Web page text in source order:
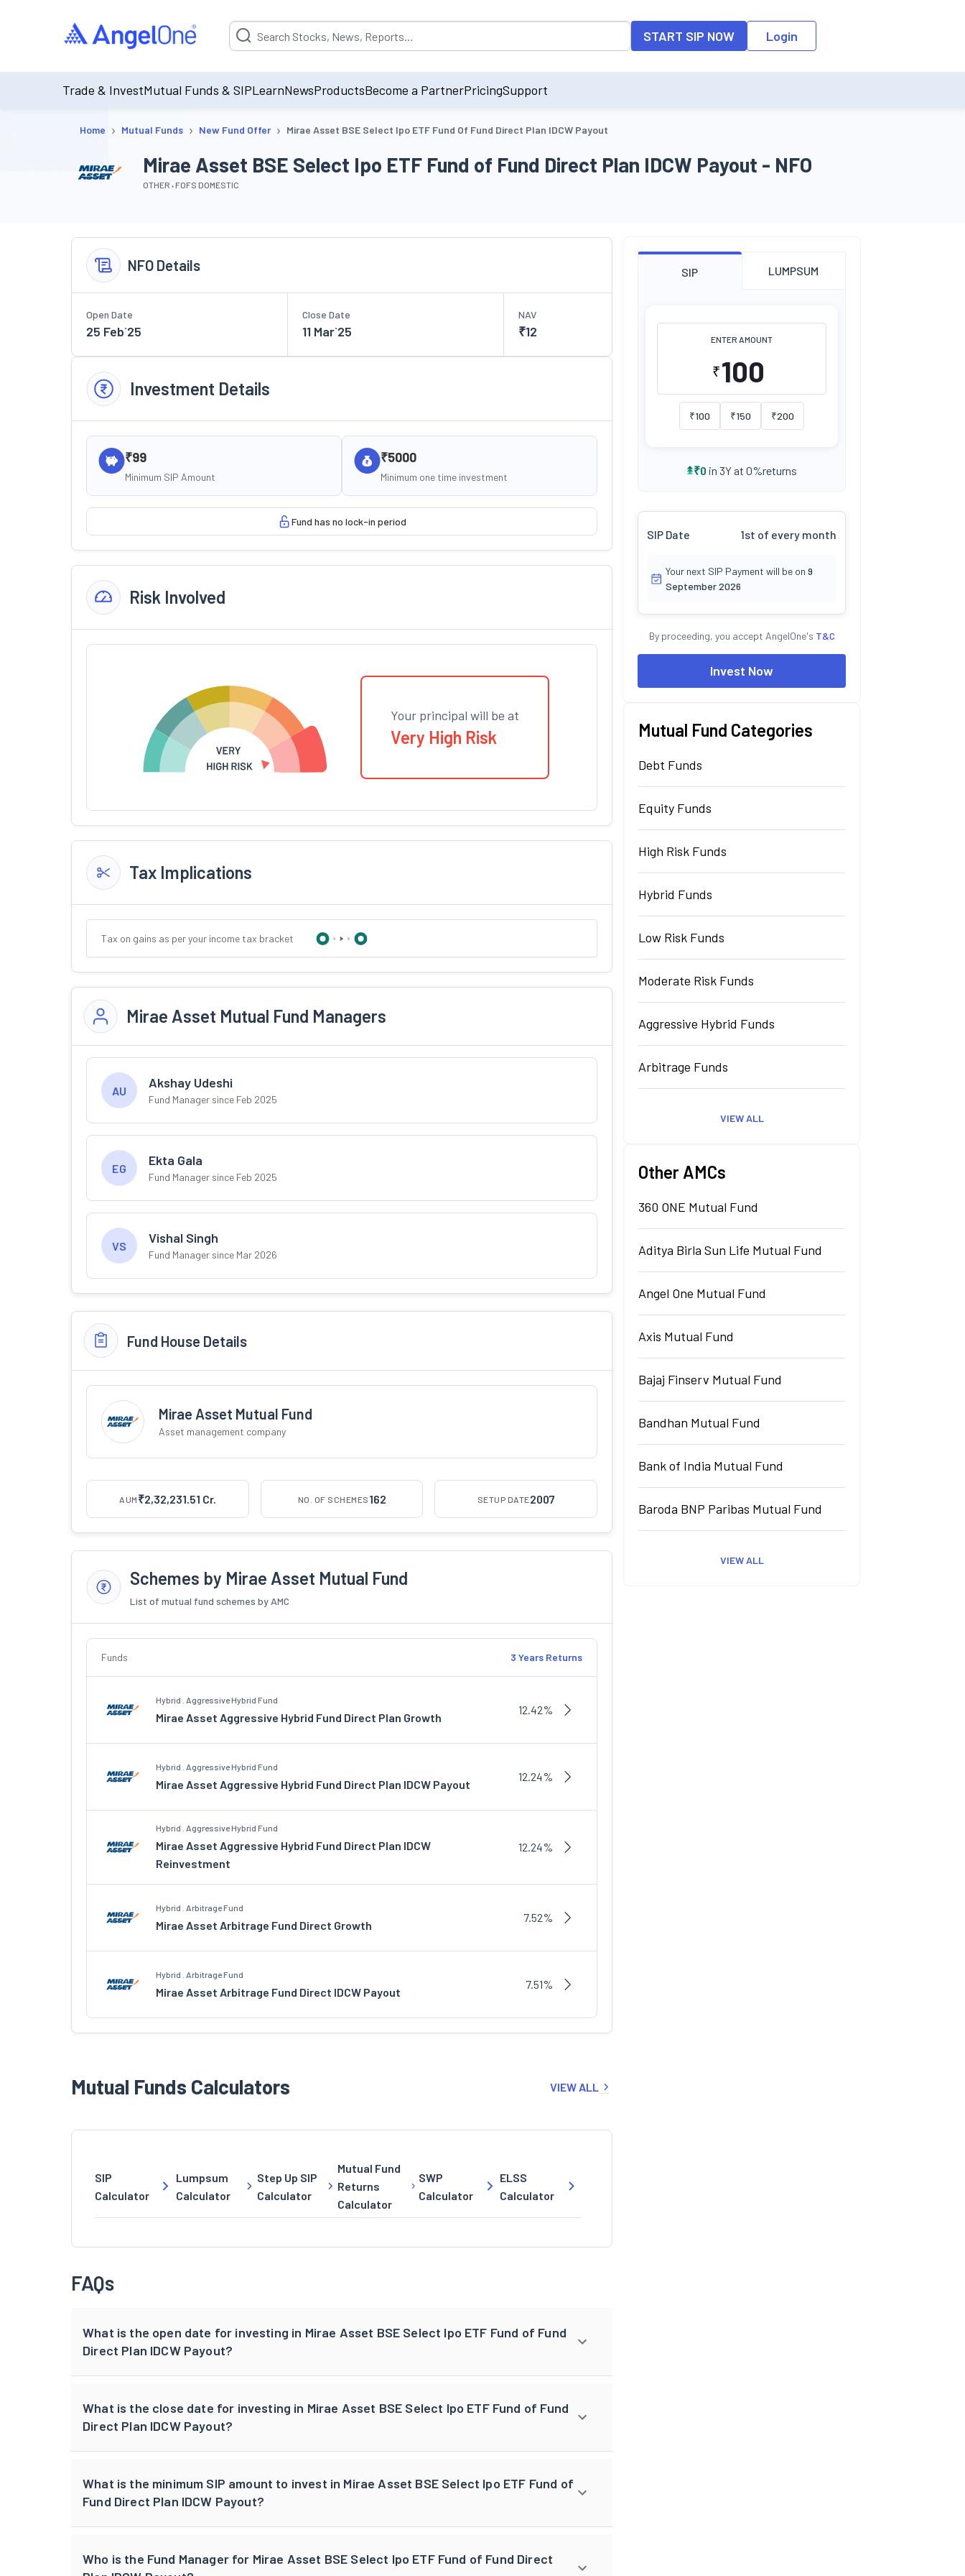
Suggestion will be populated by default on accessing the input field. On entering data into the input field, the suggestion list will be updated as per the
START SIP NOW Login
Trade & InvestMutual Funds & SIPLearnNewsProductsBecome a PartnerPricingSupport
Home › Mutual Funds › New Fund Offer › Mirae Asset BSE Select Ipo ETF Fund Of Fund Direct Plan IDCW Payout
Mirae Asset BSE Select Ipo ETF Fund of Fund Direct Plan IDCW Payout - NFO
OTHER FOFS DOMESTIC
NFO Details
Open Date
25 Feb`25
Close Date
11 Mar`25
NAV
₹12
Investment Details
₹99
Minimum SIP Amount
₹5000
Minimum one time investment
Fund has no lock-in period
Risk Involved
Your principal will be at
Very High Risk
Tax Implications
Tax on gains as per your income tax bracket
Mirae Asset Mutual Fund Managers
AU
Akshay Udeshi
Fund Manager since Feb 2025
EG
Ekta Gala
Fund Manager since Feb 2025
VS
Vishal Singh
Fund Manager since Mar 2026
Fund House Details
Mirae Asset Mutual Fund
Asset management company
AUM ₹2,32,231.51 Cr. NO. OF SCHEMES 162 SETUP DATE2007
Schemes by Mirae Asset Mutual Fund
List of mutual fund schemes by AMC
Funds 3 Years Returns
Hybrid . Aggressive Hybrid Fund
Mirae Asset Aggressive Hybrid Fund Direct Plan Growth
12.42%
Hybrid . Aggressive Hybrid Fund
Mirae Asset Aggressive Hybrid Fund Direct Plan IDCW Payout
12.24%
Hybrid . Aggressive Hybrid Fund
Mirae Asset Aggressive Hybrid Fund Direct Plan IDCW
Reinvestment
12.24%
Hybrid . Arbitrage Fund
Mirae Asset Arbitrage Fund Direct Growth
7.52%
Hybrid . Arbitrage Fund
Mirae Asset Arbitrage Fund Direct IDCW Payout
7.51%
Mutual Funds Calculators VIEW ALL
SIP
Calculator
Lumpsum
Calculator
Step Up SIP
Calculator
Mutual Fund
Returns
Calculator
SWP
Calculator
ELSS
Calculator
FAQs
What is the open date for investing in Mirae Asset BSE Select Ipo ETF Fund of Fund
Direct Plan IDCW Payout?
What is the close date for investing in Mirae Asset BSE Select Ipo ETF Fund of Fund
Direct Plan IDCW Payout?
What is the minimum SIP amount to invest in Mirae Asset BSE Select Ipo ETF Fund of
Fund Direct Plan IDCW Payout?
Who is the Fund Manager for Mirae Asset BSE Select Ipo ETF Fund of Fund Direct
SIP LUMPSUM
ENTER AMOUNT
₹
₹100 ₹150 ₹200
₹0 in 3Y at 0%returns
SIP Date 1st of every month
Your next SIP Payment will be on 9
September 2026
By proceeding, you accept AngelOne's T&C
Invest Now
Mutual Fund Categories
Debt Funds
Equity Funds
High Risk Funds
Hybrid Funds
Low Risk Funds
Moderate Risk Funds
Aggressive Hybrid Funds
Arbitrage Funds
VIEW ALL
Other AMCs
360 ONE Mutual Fund
Aditya Birla Sun Life Mutual Fund
Angel One Mutual Fund
Axis Mutual Fund
Bajaj Finserv Mutual Fund
Bandhan Mutual Fund
Bank of India Mutual Fund
Baroda BNP Paribas Mutual Fund
VIEW ALL